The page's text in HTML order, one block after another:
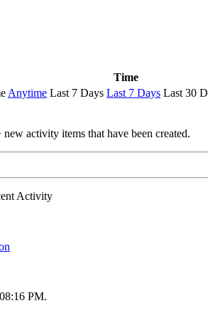
Time
Anytime Last 7 Days Last 7 Days Last 30
activity items that have been created.
Activity
08:16 PM.